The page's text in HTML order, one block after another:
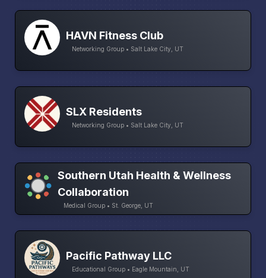
HAVN Fitness Club
Networking Group • Salt Lake City, UT
SLX Residents
Networking Group • Salt Lake City, UT
Southern Utah Health & Wellness
Collaboration
Medical Group • St. George, UT
Pacific Pathway LLC
Educational Group • Eagle Mountain, UT